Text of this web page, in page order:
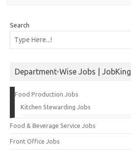
Search
Department-Wise Jobs | JobKing
Food Production Jobs
Kitchen Stewarding Jobs
Food & Beverage Service Jobs
Front Office Jobs